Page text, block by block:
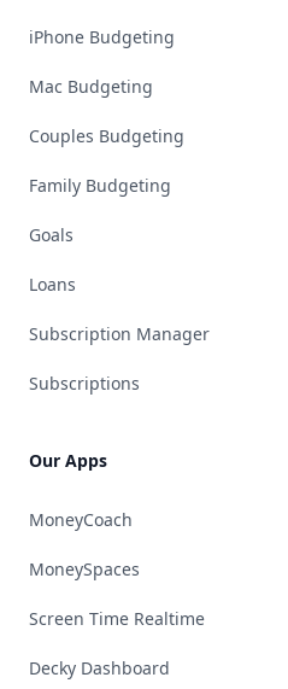
iPhone Budgeting
Mac Budgeting
Couples Budgeting
Family Budgeting
Goals
Loans
Subscription Manager
Subscriptions
Our Apps
MoneyCoach
MoneySpaces
Screen Time Realtime
Decky Dashboard